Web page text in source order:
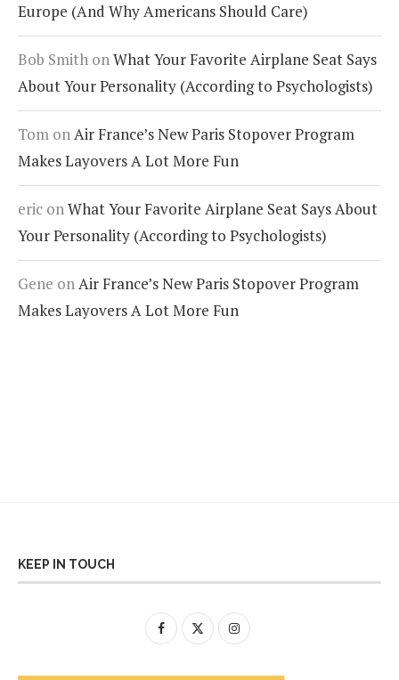
Europe (And Why Americans Should Care)
Bob Smith onWhat Your Favorite Airplane Seat Says
About Your Personality (According to Psychologists)
Tom onAir France’s New Paris Stopover Program
Makes Layovers A Lot More Fun
eric onWhat Your Favorite Airplane Seat Says About
Your Personality (According to Psychologists)
Gene onAir France’s New Paris Stopover Program
Makes Layovers A Lot More Fun
KEEP IN TOUCH